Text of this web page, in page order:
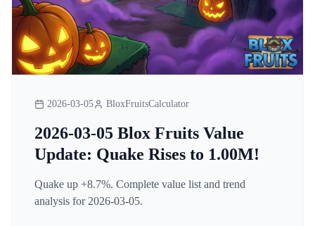
2026-03-05 BloxFruitsCalculator
2026-03-05 Blox Fruits Value
Update: Quake Rises to 1.00M!
Quake up +8.7%. Complete value list and trend
analysis for 2026-03-05.